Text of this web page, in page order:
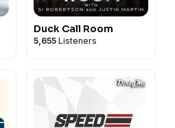
Duck Call Room
5,655 Listeners